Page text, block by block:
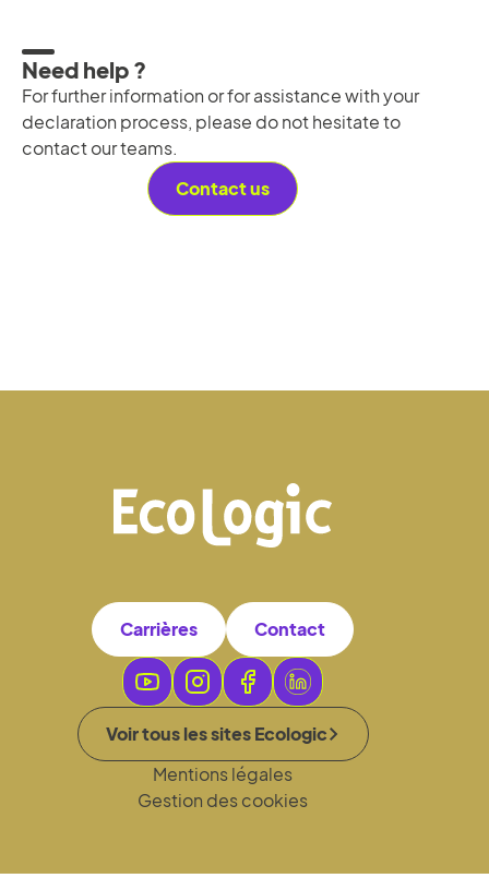
Need help ?
For further information or for assistance with your
declaration process, please do not hesitate to
contact our teams.
Contact us
Carrières Contact
Voir tous les sites Ecologic
Mentions légales
Gestion des cookies